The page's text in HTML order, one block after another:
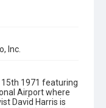
Inc.
1971 featuring
Airport where
David Harris is